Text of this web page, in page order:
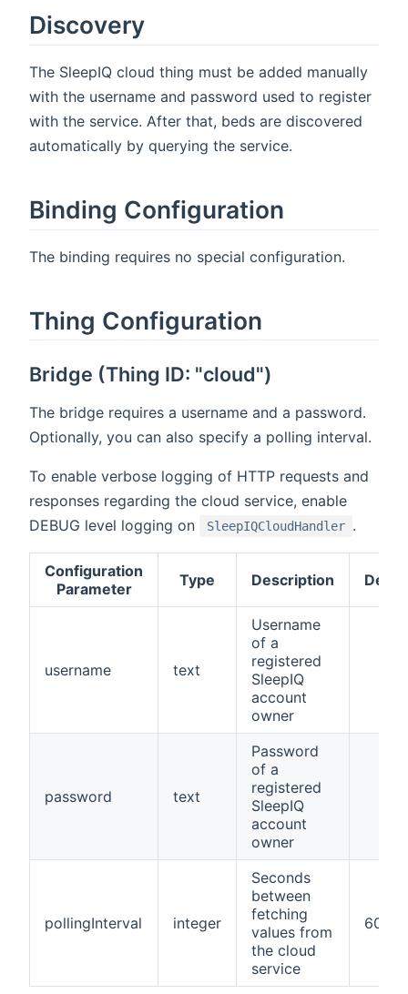
Discovery
The SleepIQ cloud thing must be added manually
with the username and password used to register
with the service. After that, beds are discovered
automatically by querying the service.
Binding Configuration
The binding requires no special configuration.
Thing Configuration
Bridge (Thing ID: "cloud")
The bridge requires a username and a password.
Optionally, you can also specify a polling interval.
To enable verbose logging of HTTP requests and
responses regarding the cloud service, enable
DEBUG level logging on
SleepIQCloudHandler .
Configuration
Parameter
Type Description
username text
Username
of a
registered
SleepIQ
account
owner
password text
Password
of a
registered
SleepIQ
account
owner
pollingInterval integer
Seconds
between
fetching
values from
the cloud
service
60